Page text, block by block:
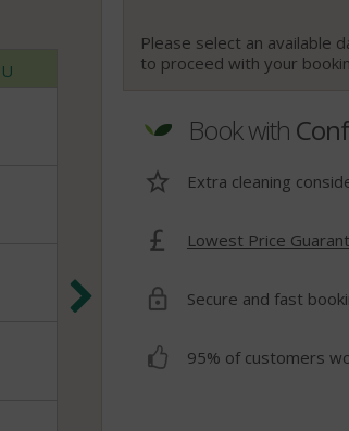
Please select an available
to proceed with your
Book with
Extra cleaning
Lowest Price
Secure and fast
95% of customers